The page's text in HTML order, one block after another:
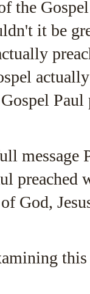
the
it be
message
God,